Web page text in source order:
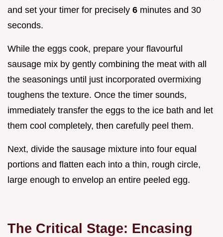
and set your timer for precisely 6 minutes and 30
seconds.
While the eggs cook, prepare your flavourful
sausage mix by gently combining the meat with all
the seasonings until just incorporated overmixing
toughens the texture. Once the timer sounds,
immediately transfer the eggs to the ice bath and let
them cool completely, then carefully peel them.
Next, divide the sausage mixture into four equal
portions and flatten each into a thin, rough circle,
large enough to envelop an entire peeled egg.
The Critical Stage: Encasing